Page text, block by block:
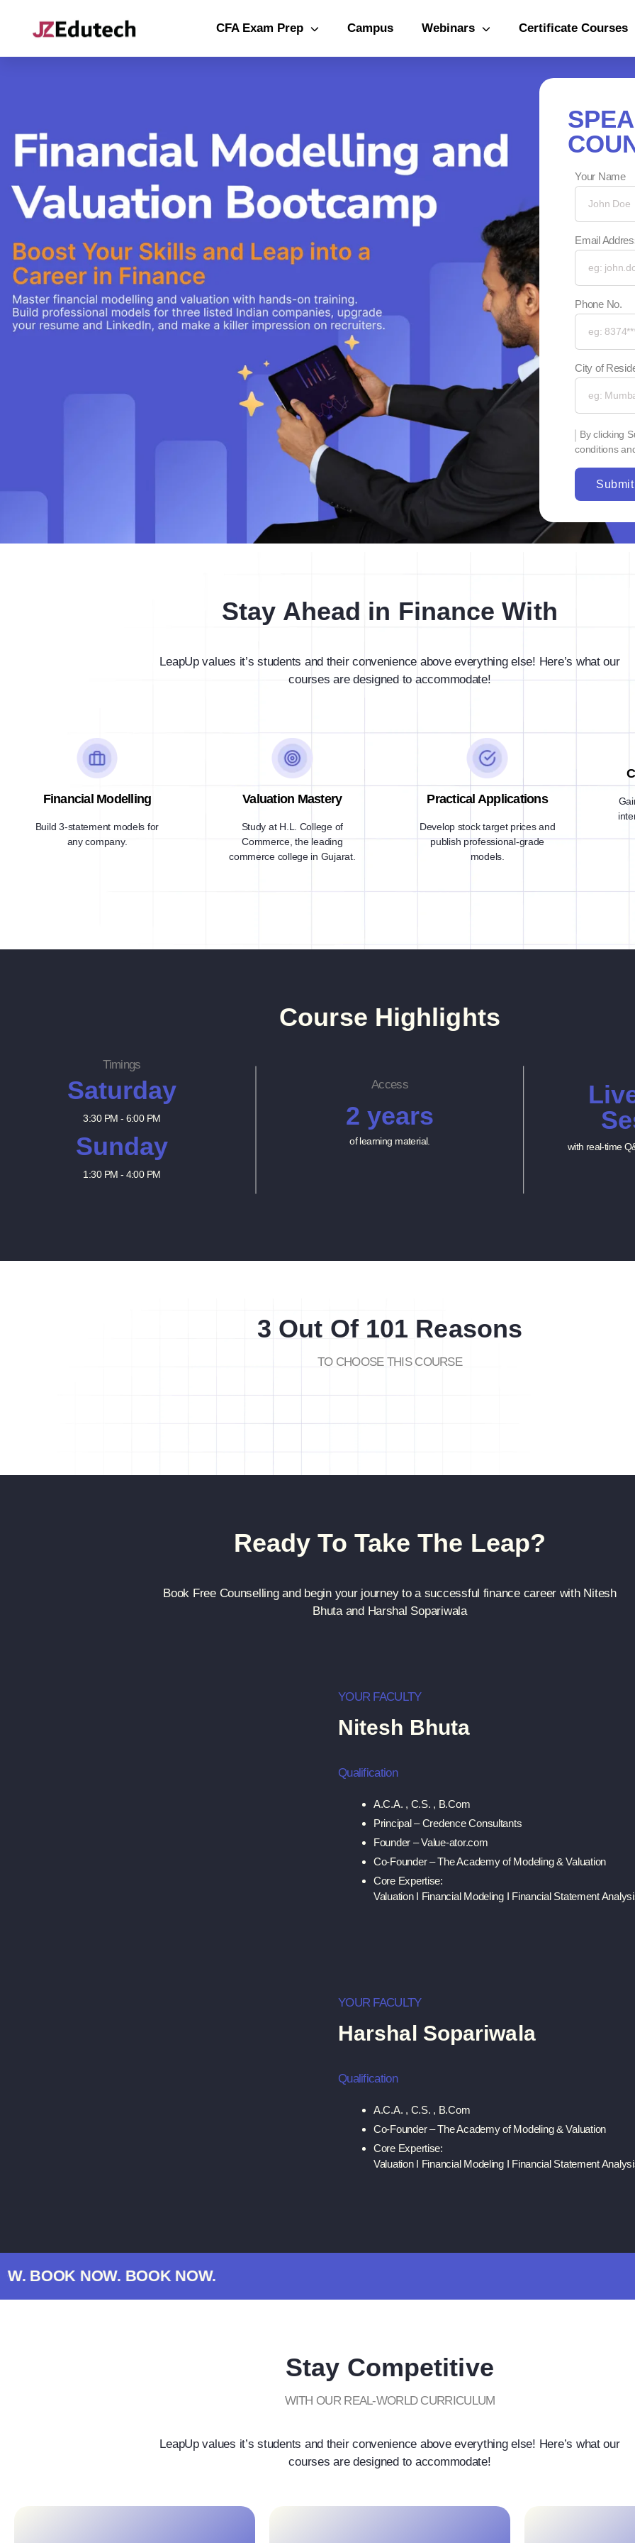
CFA Exam Prep Campus Webinars Certificate Courses
Your Name
Email
Phone No.
City of
By clicking
conditions
Submit
Stay Ahead in Finance With
LeapUp values it’s students and their convenience above everything else! Here’s what our
courses are designed to accommodate!
Financial Modelling
Build 3-statement models for
any company.
Valuation Mastery
Study at H.L. College of
Commerce, the leading
commerce college in Gujarat.
Practical Applications
Develop stock target prices and
publish professional-grade
models.
Course Highlights
Timings
Saturday
3:30 PM - 6:00 PM
Sunday
1:30 PM - 4:00 PM
Access
2 years
of learning material. with real-time
3 Out Of 101 Reasons
TO CHOOSE THIS COURSE
Ready To Take The Leap?
Book Free Counselling and begin your journey to a successful finance career with Nitesh
Bhuta and Harshal Sopariwala
YOUR FACULTY
Nitesh Bhuta
Qualification
A.C.A. , C.S. , B.Com
Principal – Credence Consultants
Founder – Value-ator.com
Co-Founder – The Academy of Modeling & Valuation
Core Expertise:
Valuation I Financial Modeling I Financial Statement
YOUR FACULTY
Harshal Sopariwala
Qualification
A.C.A. , C.S. , B.Com
Co-Founder – The Academy of Modeling & Valuation
Core Expertise:
Valuation I Financial Modeling I Financial Statement
BOOK NOW. BOOK NOW.
Stay Competitive
WITH OUR REAL-WORLD CURRICULUM
LeapUp values it’s students and their convenience above everything else! Here’s what our
courses are designed to accommodate!